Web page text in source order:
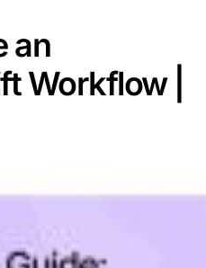
an
Workflow |